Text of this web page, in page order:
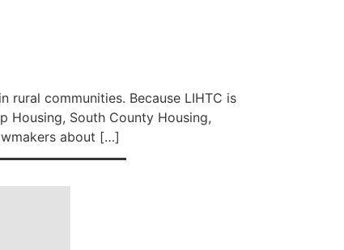
rural communities. Because LIHTC is
Housing, South County Housing,
about […]